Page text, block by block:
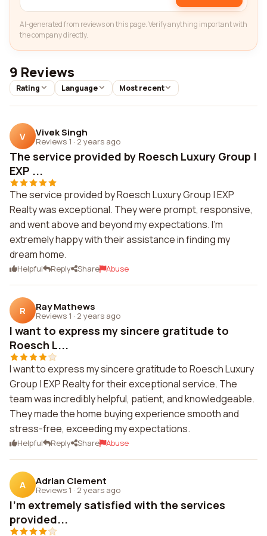
AI-generated from reviews on this page. Verify anything important with
the company directly.
9 Reviews
Rating Language Most recent
V Vivek Singh
Reviews 1 · 2 years ago
The service provided by Roesch Luxury Group |
EXP ...
The service provided by Roesch Luxury Group | EXP
Realty was exceptional. They were prompt, responsive,
and went above and beyond my expectations. I'm
extremely happy with their assistance in finding my
dream home.
Helpful Reply Share Abuse
R Ray Mathews
Reviews 1 · 2 years ago
I want to express my sincere gratitude to
Roesch L...
I want to express my sincere gratitude to Roesch Luxury
Group | EXP Realty for their exceptional service. The
team was incredibly helpful, patient, and knowledgeable.
They made the home buying experience smooth and
stress-free, exceeding my expectations.
Helpful Reply Share Abuse
A Adrian Clement
Reviews 1 · 2 years ago
I'm extremely satisfied with the services
provided...